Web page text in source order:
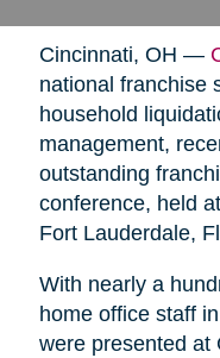
Cincinnati, OH —
national franchise
household
management,
outstanding
conference, held
Fort Lauderdale,
With nearly a
home office staff
were presented at